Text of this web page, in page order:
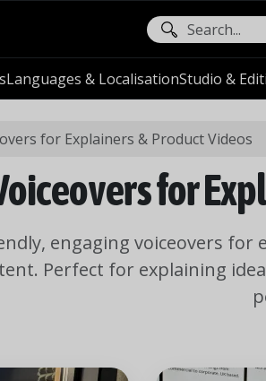
Languages & LocalisationStudio &
for Explainers & Product Videos
for
engaging voiceovers
Perfect for explaining